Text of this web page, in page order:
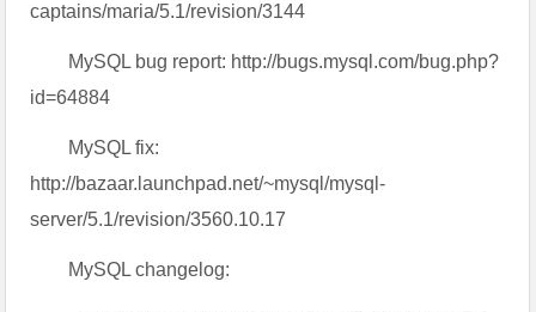
captains/maria/5.1/revision/3144
MySQL bug report: http://bugs.mysql.com/bug.php?
id=64884
MySQL fix:
http://bazaar.launchpad.net/~mysql/mysql-
server/5.1/revision/3560.10.17
MySQL changelog: